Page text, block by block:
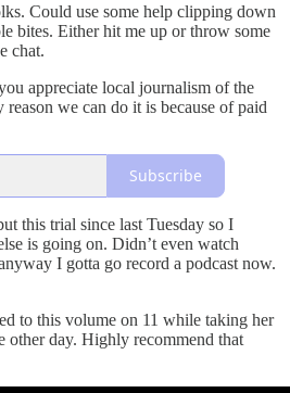
Could use some help clipping down
bites. Either hit me up or throw some
chat.
appreciate local journalism of the
we can do it is because of paid
Subscribe
this trial since last Tuesday so I
is going on. Didn’t even watch
I gotta go record a podcast now.
to this volume on 11 while taking her
other day. Highly recommend that